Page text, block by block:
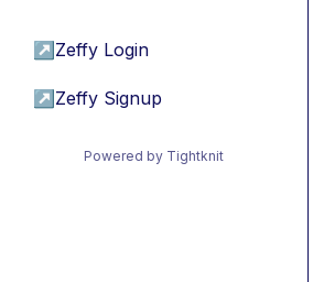
↗ Zeffy Login
↗ Zeffy Signup
Powered by Tightknit